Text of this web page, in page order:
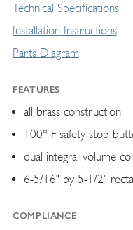
Technical Specifications
Installation Instructions
Parts Diagram
FEATURES
all brass construction
100° F safety stop
dual integral volume
6-5/16" by 5-1/2"
COMPLIANCE